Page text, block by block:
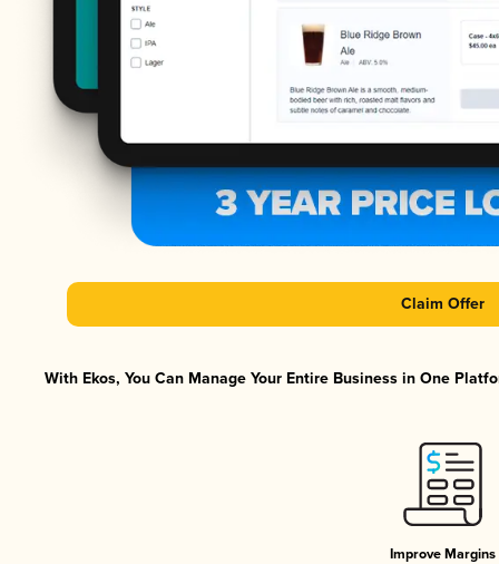
Claim Offer
With Ekos, You Can Manage Your Entire Business in One
Improve Margins